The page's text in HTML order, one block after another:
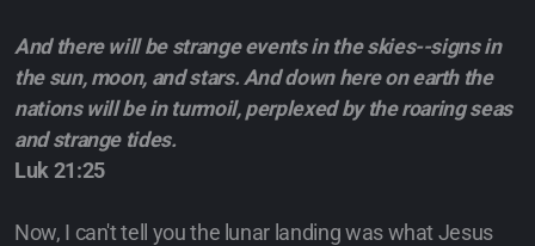
And there will be strange events in the skies--signs in
the sun, moon, and stars. And down here on earth the
nations will be in turmoil, perplexed by the roaring seas
and strange tides.
Luk 21:25
Now, I can't tell you the lunar landing was what Jesus